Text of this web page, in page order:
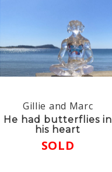
Gillie and Marc
He had butterflies in
his heart
SOLD